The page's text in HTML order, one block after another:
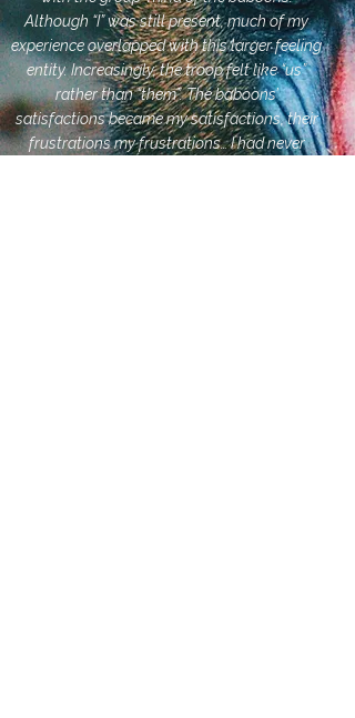
Although “I” was still present, much of my
experience overlapped with this larger feeling
entity. Increasingly, the troop felt like “us”
rather than “them”. The baboons’
satisfactions became my satisfactions, their
frustrations my frustrations… I had never